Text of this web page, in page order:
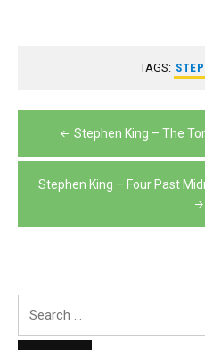
TAGS:
Post
navigation
Stephen King – The
Stephen King – Four Past